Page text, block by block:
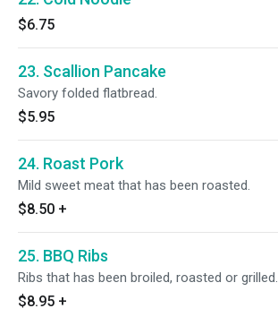
$6.75
23. Scallion Pancake
Savory folded flatbread.
$5.95
24. Roast Pork
Mild sweet meat that has been roasted.
$8.50 +
25. BBQ Ribs
Ribs that has been broiled, roasted or grilled.
$8.95 +